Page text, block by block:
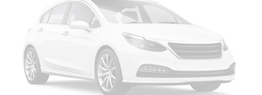
Blind Spot Monitor & Rear Cross Traffic Alert
Driver door bin
Driver vanity mirror
Front reading lights
Illuminated entry
Outside temperature display